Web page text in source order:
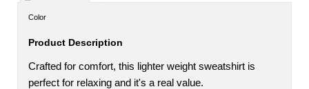
Color
Product Description
Crafted for comfort, this lighter weight sweatshirt is
perfect for relaxing and it's a real value.